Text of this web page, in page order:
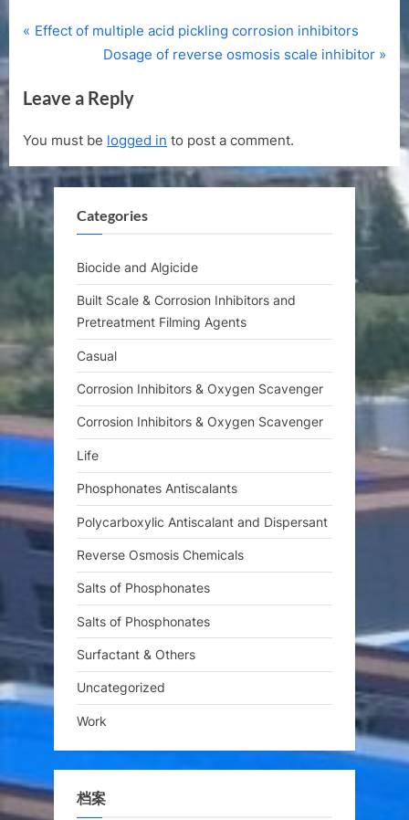
Post
P
v
o
u
s
P
Effect of multiple acid pickling corrosion inhibitors
N
x
P
o
t
Dosage of reverse osmosis scale inhibitor
Leave a Reply
You must be logged in to post a comment.
Categories
Biocide and Algicide
Built Scale & Corrosion Inhibitors and
Pretreatment Filming Agents
Casual
Corrosion Inhibitors & Oxygen Scavenger
Corrosion Inhibitors & Oxygen Scavenger
Life
Phosphonates Antiscalants
Polycarboxylic Antiscalant and Dispersant
Reverse Osmosis Chemicals
Salts of Phosphonates
Salts of Phosphonates
Surfactant & Others
Uncategorized
Work
档案